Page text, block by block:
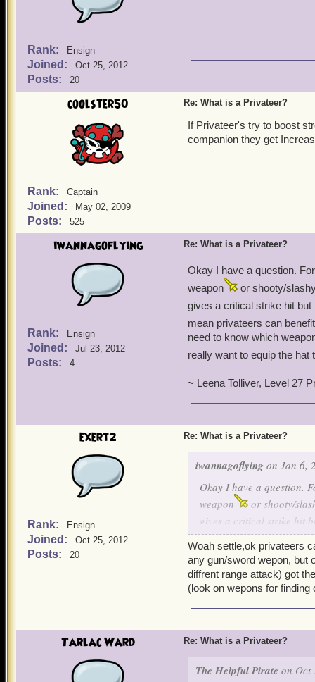
Rank: Ensign
Joined: Oct 25, 2012
Posts: 20
coolster50
Rank: Captain
Joined: May 02, 2009
Posts: 525
Re: What is a Privateer?
If Privateer's try to boost
companion they get
iwannagoflying
Rank: Ensign
Joined: Jul 23, 2012
Posts: 4
Re: What is a Privateer?
Okay I have a question.
weapon
or shooty/
gives a critical strike hit
mean privateers can
need to know which
really want to equip the hat
~ Leena Tolliver, Level 27
exert2
Rank: Ensign
Joined: Oct 25, 2012
Posts: 20
Re: What is a Privateer?
iwannagoflying on Jan 6,
Okay I have a question.
weapon
or shooty/
gives a critical strike hit
mean privateers can
need to know which
really want to equip the
~ Leena Tolliver, Level
Woah settle,ok privateers
any gun/sword wepon, but
diffrent range attack) got
(look on wepons for
Tarlac Ward Re: What is a Privateer?
The Helpful Pirate on Oct